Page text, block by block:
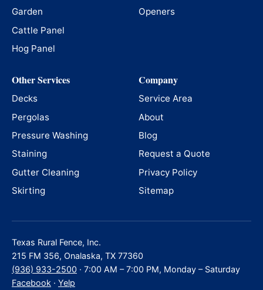
Garden
Cattle Panel
Hog Panel
Openers
Other Services
Decks
Pergolas
Pressure Washing
Staining
Gutter Cleaning
Skirting
Company
Service Area
About
Blog
Request a Quote
Privacy Policy
Sitemap
Texas Rural Fence, Inc.
215 FM 356, Onalaska, TX 77360
(936) 933-2500 · 7:00 AM – 7:00 PM, Monday – Saturday
Facebook · Yelp